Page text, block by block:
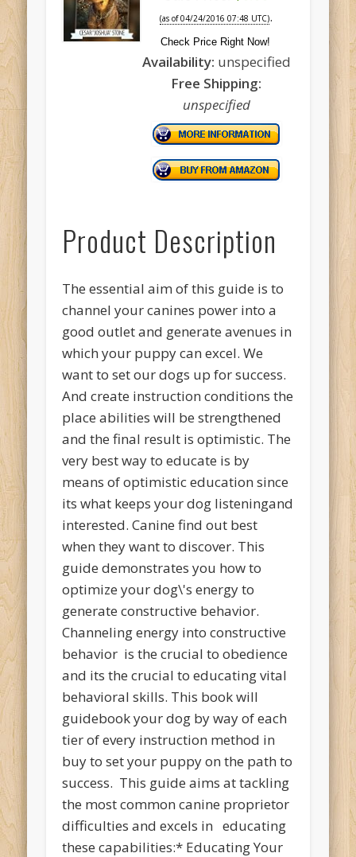
(as of 04/24/2016 07:48 UTC).
Check Price Right Now!
Availability: unspecified
Free Shipping:
unspecified
Product Description
The essential aim of this guide is to
channel your canines power into a
good outlet and generate avenues in
which your puppy can excel. We
want to set our dogs up for success.
And create instruction conditions the
place abilities will be strengthened
and the final result is optimistic. The
very best way to educate is by
means of optimistic education since
its what keeps your dog listeningand
interested. Canine find out best
when they want to discover. This
guide demonstrates you how to
optimize your dog\'s energy to
generate constructive behavior.
Channeling energy into constructive
behavior is the crucial to obedience
and its the crucial to educating vital
behavioral skills. This book will
guidebook your dog by way of each
tier of every instruction method in
buy to set your puppy on the path to
success. This guide aims at tackling
the most common canine proprietor
difficulties and excels in educating
these capabilities:* Educating Your